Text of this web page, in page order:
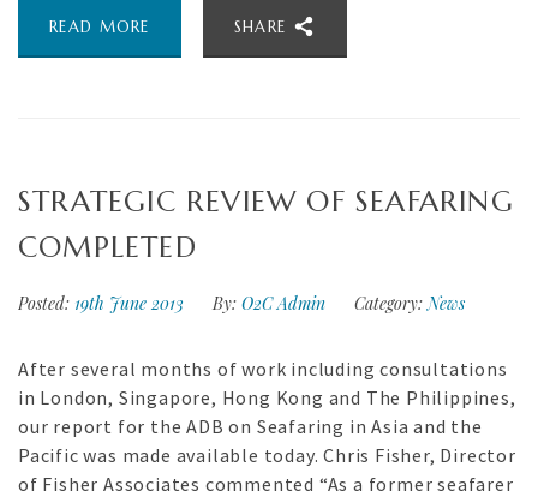
READ MORE SHARE
STRATEGIC REVIEW OF SEAFARING
COMPLETED
Posted: 19th June 2013 By: O2C Admin Category: News
After several months of work including consultations
in London, Singapore, Hong Kong and The Philippines,
our report for the ADB on Seafaring in Asia and the
Pacific was made available today. Chris Fisher, Director
of Fisher Associates commented “As a former seafarer